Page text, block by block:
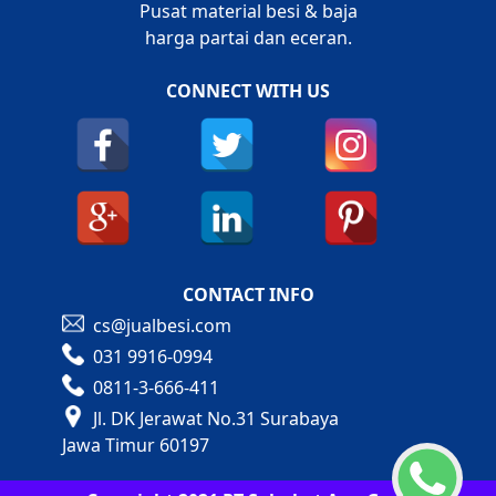
Pusat material besi & baja
harga partai dan eceran.
CONNECT WITH US
CONTACT INFO
cs@jualbesi.com
031 9916-0994
0811-3-666-411
Jl. DK Jerawat No.31 Surabaya
Jawa Timur 60197